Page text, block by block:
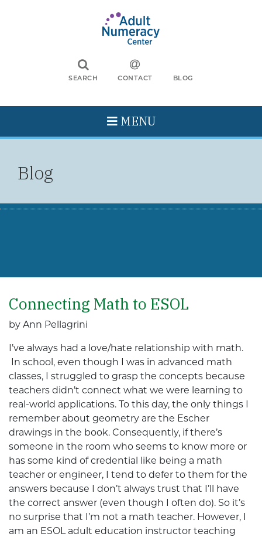
SEARCH CONTACT BLOG
MENU
Blog
Connecting Math to ESOL
by Ann Pellagrini
I’ve always had a love/hate relationship with math.
In school, even though I was in advanced math
classes, I struggled to grasp the concepts because
teachers didn’t connect what we were learning to
real-world applications. To this day, the only things I
remember about geometry are the Escher
drawings in the book. Consequently, if there’s
someone in the room who seems to know more or
has some kind of credential like being a math
teacher or engineer, I tend to defer to them for the
answers because I don’t always trust that I’ll have
the correct answer (even though I often do). So it’s
no surprise that I’m not a math teacher. However, I
am an ESOL adult education instructor teaching